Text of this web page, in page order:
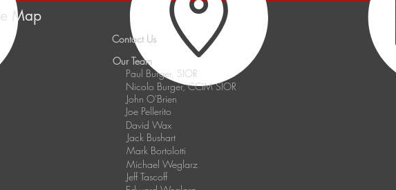
Map
Contact Us
Our Team
Paul Burger, SIOR
Nicolo Burger, CCIM SIOR
John O'Brien
Joe Pellerito
David Wax
Jack Bushart
Mark Bortolotti
Michael Weglarz
Jeff Tascoff